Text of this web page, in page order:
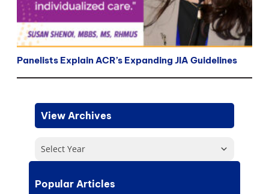
Panelists Explain ACR’s Expanding JIA Guidelines
View Archives
Select Year
Popular Articles